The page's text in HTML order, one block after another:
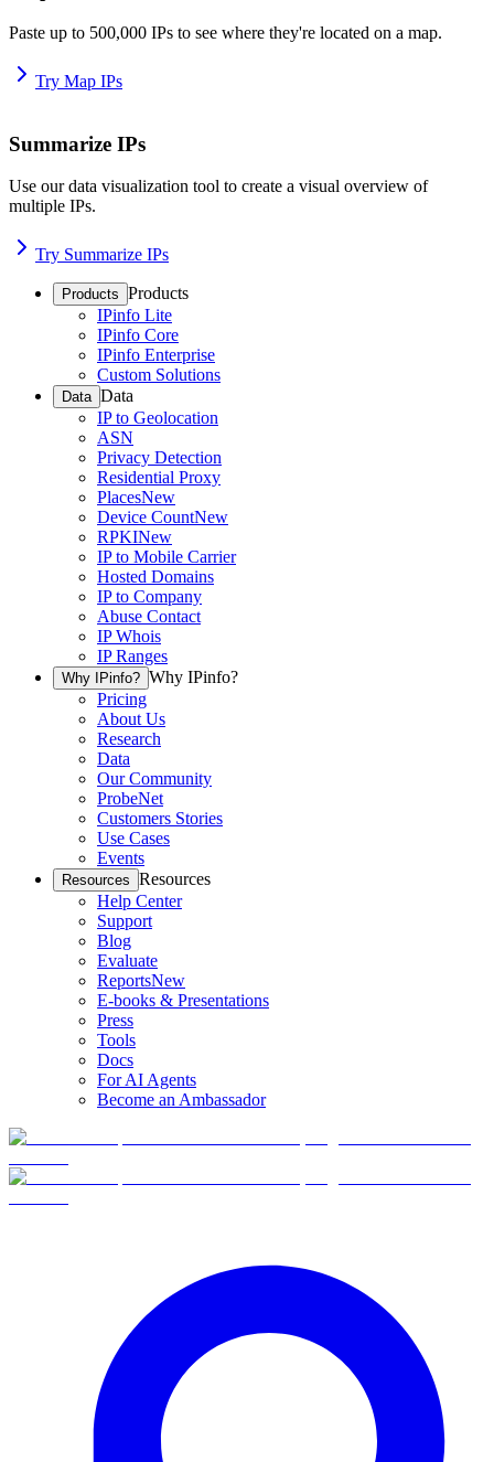
Paste up to 500,000 IPs to see where they're located on a map.
Try Map IPs
Summarize IPs
Use our data visualization tool to create a visual overview of
multiple IPs.
Try Summarize IPs
Products Products
IPinfo Lite
IPinfo Core
IPinfo Enterprise
Custom Solutions
Data Data
IP to Geolocation
ASN
Privacy Detection
Residential Proxy
PlacesNew
Device CountNew
RPKINew
IP to Mobile Carrier
Hosted Domains
IP to Company
Abuse Contact
IP Whois
IP Ranges
Why IPinfo? Why IPinfo?
Pricing
About Us
Research
Data
Our Community
ProbeNet
Customers Stories
Use Cases
Events
Resources Resources
Help Center
Support
Blog
Evaluate
ReportsNew
E-books & Presentations
Press
Tools
Docs
For AI Agents
Become an Ambassador